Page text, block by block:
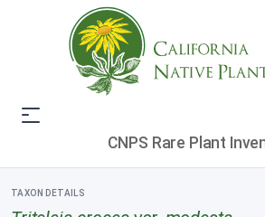
CNPS Rare Plant
TAXON DETAILS